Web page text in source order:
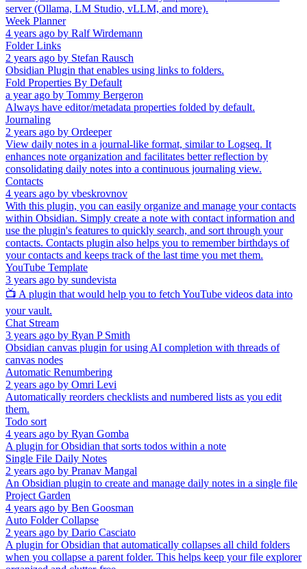
server (Ollama, LM Studio, vLLM, and more).
Week Planner
4 years ago by Ralf Wirdemann
Folder Links
2 years ago by Stefan Rausch
Obsidian Plugin that enables using links to folders.
Fold Properties By Default
a year ago by Tommy Bergeron
Always have editor/metadata properties folded by default.
Journaling
2 years ago by Ordeeper
View daily notes in a journal-like format, similar to Logseq. It
enhances note organization and facilitates better reflection by
consolidating daily notes into a continuous journaling view.
Contacts
4 years ago by vbeskrovnov
With this plugin, you can easily organize and manage your contacts
within Obsidian. Simply create a note with contact information and
use the plugin's features to quickly search, and sort through your
contacts. Contacts plugin also helps you to remember birthdays of
your contacts and keeps track of the last time you met them.
YouTube Template
3 years ago by sundevista
📺 A plugin that would help you to fetch YouTube videos data into
your vault.
Chat Stream
3 years ago by Ryan P Smith
Obsidian canvas plugin for using AI completion with threads of
canvas nodes
Automatic Renumbering
2 years ago by Omri Levi
Automatically reorders checklists and numbered lists as you edit
them.
Todo sort
4 years ago by Ryan Gomba
A plugin for Obsidian that sorts todos within a note
Single File Daily Notes
2 years ago by Pranav Mangal
An Obsidian plugin to create and manage daily notes in a single file
Project Garden
4 years ago by Ben Goosman
Auto Folder Collapse
2 years ago by Dario Casciato
A plugin for Obsidian that automatically collapses all child folders
when you collapse a parent folder. This helps keep your file explorer